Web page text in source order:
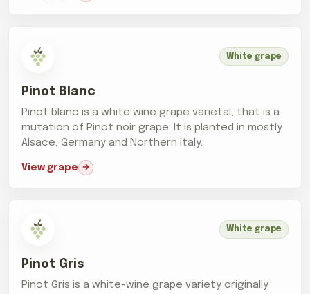
White grape
Pinot Blanc
Pinot blanc is a white wine grape varietal, that is a
mutation of Pinot noir grape. It is planted in mostly
Alsace, Germany and Northern Italy.
View grape
White grape
Pinot Gris
Pinot Gris is a white-wine grape variety originally